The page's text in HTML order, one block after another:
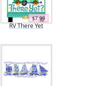
$7.99
RV There Yet